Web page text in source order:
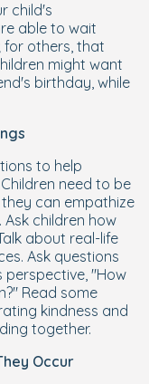
child's
able to wait
for others, that
might want
birthday, while
to help
need to be
can empathize
children how
about real-life
Ask questions
"How
Read some
kindness and
together.
Occur